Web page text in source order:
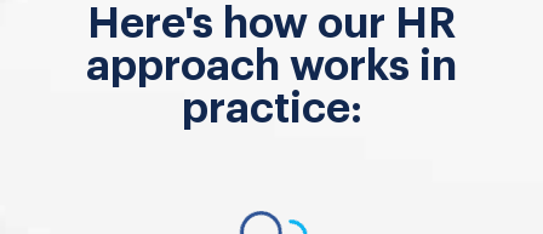
Here's how our HR
approach works in
practice: